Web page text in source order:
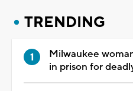
TRENDING
Milwaukee
in prison for